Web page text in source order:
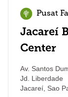
Pusat
Jacareí
Center
Av. Santos
Jd. Liberdade
Jacareí Sao